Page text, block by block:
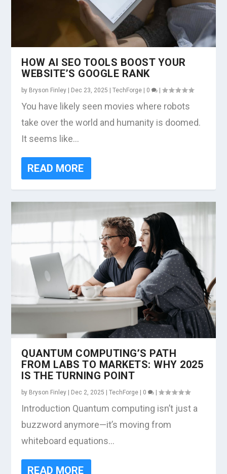
HOW AI SEO TOOLS BOOST YOUR
WEBSITE’S GOOGLE RANK
by Bryson Finley Dec 23, 2025 |TechForge 0 |
You have likely seen movies where robots
take over the world and humanity is doomed.
It seems like...
READ MORE
QUANTUM COMPUTING’S PATH
FROM LABS TO MARKETS: WHY 2025
IS THE TURNING POINT
by Bryson Finley Dec 2, 2025 |TechForge 0 |
Introduction Quantum computing isn’t just a
buzzword anymore—it’s moving from
whiteboard equations...
READ MORE